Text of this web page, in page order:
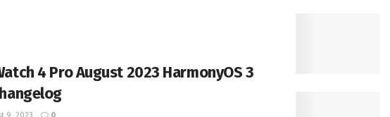
4 Pro August 2023 HarmonyOS 3